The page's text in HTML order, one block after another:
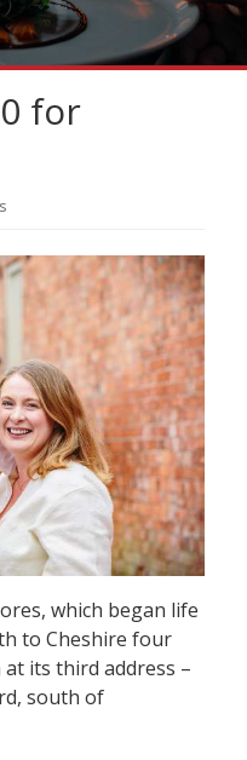
for
which began life
to Cheshire four
its third address –
south of